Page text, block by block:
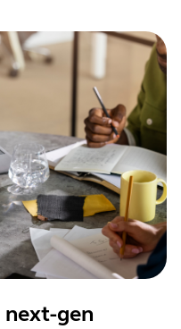
next-gen